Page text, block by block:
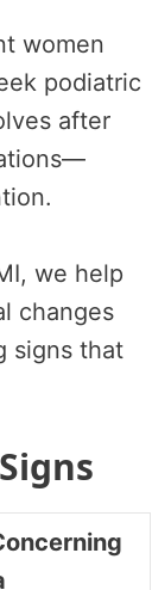
women
podiatric
after
we help
changes
signs that